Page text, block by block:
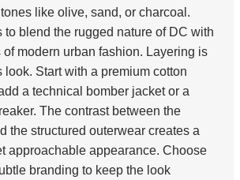
like olive, sand, or charcoal.
to blend the rugged nature of DC with
modern urban fashion. Layering is
look. Start with a premium cotton
a technical bomber jacket or a
The contrast between the
the structured outerwear creates a
approachable appearance. Choose
branding to keep the look